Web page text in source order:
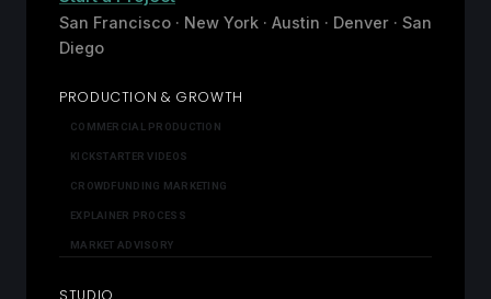
San Francisco · New York · Austin · Denver · San
Diego
PRODUCTION & GROWTH
COMMERCIAL PRODUCTION
KICKSTARTER VIDEOS
CROWDFUNDING MARKETING
EXPLAINER PROCESS
MARKET ADVISORY
STUDIO